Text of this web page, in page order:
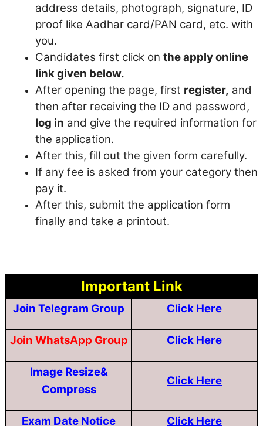
address details, photograph, signature, ID
proof like Aadhar card/PAN card, etc. with
you.
Candidates first click on the apply online
link given below.
After opening the page, first register, and
then after receiving the ID and password,
log in and give the required information for
the application.
After this, fill out the given form carefully.
If any fee is asked from your category then
pay it.
After this, submit the application form
finally and take a printout.
Important Link
Join Telegram Group Click Here
Join WhatsApp Group Click Here
Image Resize&
Compress
Click Here
Exam Date Notice Click Here